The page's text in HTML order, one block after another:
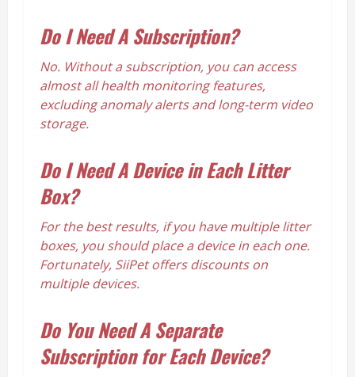
Do I Need A Subscription?
No. Without a subscription, you can access
almost all health monitoring features,
excluding anomaly alerts and long-term video
storage.
Do I Need A Device in Each Litter
Box?
For the best results, if you have multiple litter
boxes, you should place a device in each one.
Fortunately, SiiPet offers discounts on
multiple devices.
Do You Need A Separate
Subscription for Each Device?